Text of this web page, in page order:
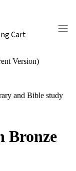
Cart
Version)
and Bible study
Bronze